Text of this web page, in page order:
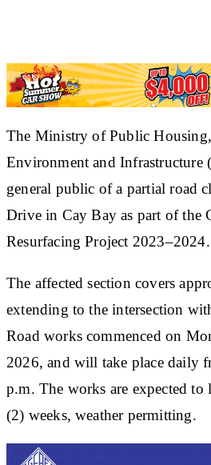
The Ministry of Public
Environment and
general public of a partial road
Drive in Cay Bay as part of the
Resurfacing Project 2023–2024.
The affected section covers
extending to the intersection
Road works commenced on
2026, and will take place daily
p.m. The works are expected
(2) weeks, weather permitting.